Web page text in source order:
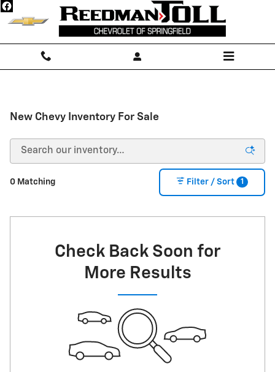
Skip to main content
New Chevy Inventory For Sale
0 Matching Filter / Sort 1
Check Back Soon for
More Results